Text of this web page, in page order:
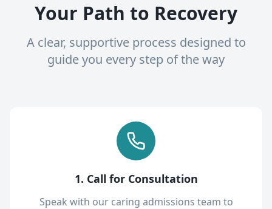
Your Path to Recovery
A clear, supportive process designed to
guide you every step of the way
1. Call for Consultation
Speak with our caring admissions team to